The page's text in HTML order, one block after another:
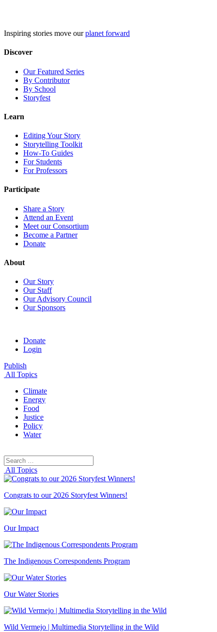
Inspiring stories move ourplanet forward
Discover
Our Featured Series
By Contributor
By School
Storyfest
Learn
Editing Your Story
Storytelling Toolkit
How-To Guides
For Students
For Professors
Participate
Share a Story
Attend an Event
Meet our Consortium
Become a Partner
Donate
About
Our Story
Our Staff
Our Advisory Council
Our Sponsors
Donate
Login
Publish
All Topics
Climate
Energy
Food
Justice
Policy
Water
Search
for:
All Topics
Congrats to our 2026 Storyfest Winners!
Our Impact
The Indigenous Correspondents Program
Our Water Stories
Wild Vermejo | Multimedia Storytelling in the Wild